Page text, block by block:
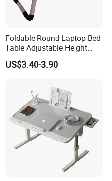
Foldable Round Laptop Bed
Table Adjustable Height
Portable Lazy Study Writing
Table Student Dormitory
US$3.40-3.90